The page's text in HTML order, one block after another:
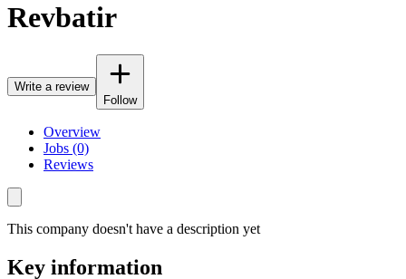
Revbatir
Write a review
Follow
Overview
Jobs (0)
Reviews
This company doesn't have a description yet
Key information